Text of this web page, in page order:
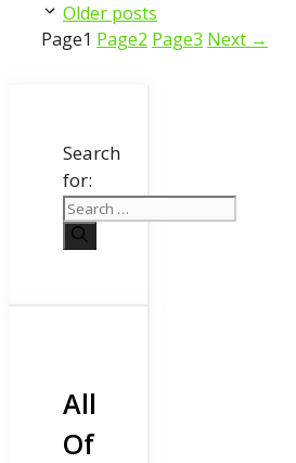
Older posts
Page1 Page2 Page3 Next →
Search
for:
All
Of